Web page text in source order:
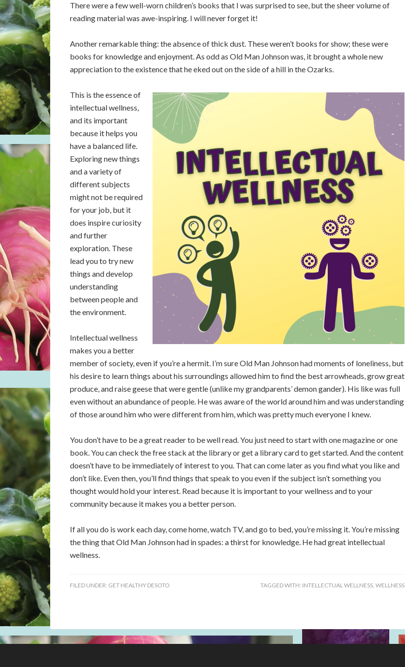
There were a few well-worn children’s books that I was surprised to see, but the sheer volume of
reading material was awe-inspiring. I will never forget it!
Another remarkable thing: the absence of thick dust. These weren’t books for show; these were
books for knowledge and enjoyment. As odd as Old Man Johnson was, it brought a whole new
appreciation to the existence that he eked out on the side of a hill in the Ozarks.
This is the essence of
intellectual wellness,
and its important
because it helps you
have a balanced life.
Exploring new things
and a variety of
different subjects
might not be required
for your job, but it
does inspire curiosity
and further
exploration. These
lead you to try new
things and develop
understanding
between people and
the environment.
Intellectual wellness
makes you a better
member of society, even if you’re a hermit. I’m sure Old Man Johnson had moments of loneliness, but
his desire to learn things about his surroundings allowed him to find the best arrowheads, grow great
produce, and raise geese that were gentle (unlike my grandparents’ demon gander). His like was full
even without an abundance of people. He was aware of the world around him and was understanding
of those around him who were different from him, which was pretty much everyone I knew.
You don’t have to be a great reader to be well read. You just need to start with one magazine or one
book. You can check the free stack at the library or get a library card to get started. And the content
doesn’t have to be immediately of interest to you. That can come later as you find what you like and
don’t like. Even then, you’ll find things that speak to you even if the subject isn’t something you
thought would hold your interest. Read because it is important to your wellness and to your
community because it makes you a better person.
If all you do is work each day, come home, watch TV, and go to bed, you’re missing it. You’re missing
the thing that Old Man Johnson had in spades: a thirst for knowledge. He had great intellectual
wellness.
FILED UNDER: GET HEALTHY DESOTO TAGGED WITH: INTELLECTUAL WELLNESS, WELLNESS